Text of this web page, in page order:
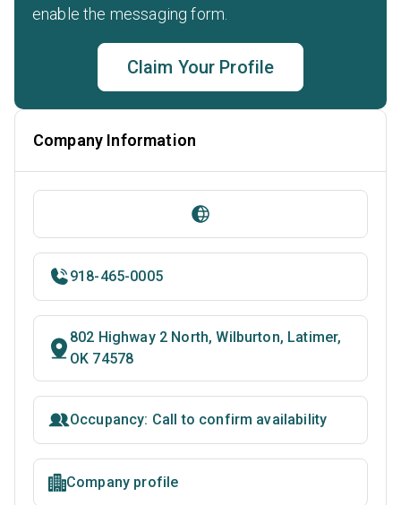
enable the messaging form.
Claim Your Profile
Company Information
918-465-0005
802 Highway 2 North, Wilburton, Latimer,
OK 74578
Occupancy: Call to confirm availability
Company profile